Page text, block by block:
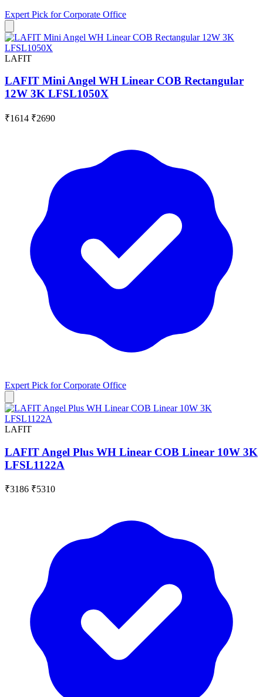
Expert Pick forCorporate Office
LAFIT
LAFIT Mini Angel WH Linear COB Rectangular
12W 3K LFSL1050X
₹1614 ₹2690
Expert Pick forCorporate Office
LAFIT
LAFIT Angel Plus WH Linear COB Linear 10W 3K
LFSL1122A
₹3186 ₹5310